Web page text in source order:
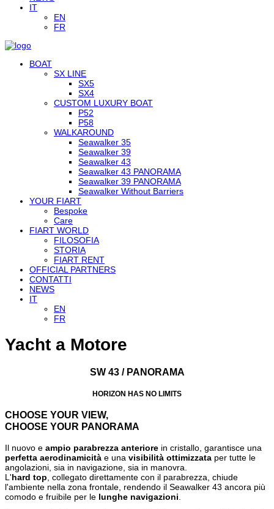
IT
EN
FR
BOAT
SX LINE
SX5
SX4
CUSTOM LUXURY BOAT
P52
P58
WALKAROUND
Seawalker 35
Seawalker 39
Seawalker 43
Seawalker 43 PANORAMA
Seawalker 39 PANORAMA
Seawalker Without Barriers
YOUR FIART
Bespoke
Care
FIART WORLD
FILOSOFIA
STORIA
FIART RENT
OFFICIAL PARTNERS
CONTATTI
NEWS
IT
EN
FR
Yacht a Motore
SW 43 / PANORAMA
HORIZON HAS NO LIMITS
CHOOSE YOUR VIEW,
CHOOSE YOUR PANORAMA
Il nuovo e ampio parabrezza anteriore in cristallo, garantisce una
perfetta aerodinamicità e una visibilità ottimizzata per tutte le
angolazioni, sia in navigazione, sia in manovra.
L'hard top , collegato direttamente con il parabrezza, chiude
l'ambiente nella zona frontale, rendendo il Seawalker 43 ancora più
comodo e fruibile per le lunghe navigazioni